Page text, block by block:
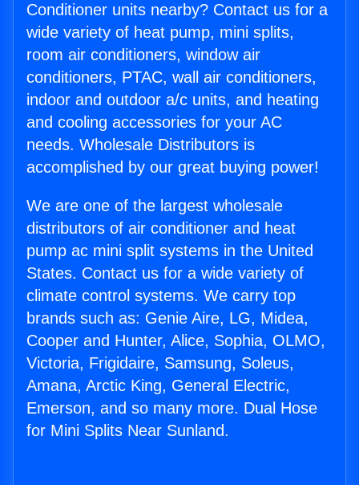
Conditioner units nearby? Contact us for a
wide variety of heat pump, mini splits,
room air conditioners, window air
conditioners, PTAC, wall air conditioners,
indoor and outdoor a/c units, and heating
and cooling accessories for your AC
needs. Wholesale Distributors is
accomplished by our great buying power!
We are one of the largest wholesale
distributors of air conditioner and heat
pump ac mini split systems in the United
States. Contact us for a wide variety of
climate control systems. We carry top
brands such as: Genie Aire, LG, Midea,
Cooper and Hunter, Alice, Sophia, OLMO,
Victoria, Frigidaire, Samsung, Soleus,
Amana, Arctic King, General Electric,
Emerson, and so many more. Dual Hose
for Mini Splits Near Sunland.